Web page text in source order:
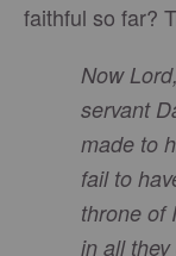
faithful so far?
Now
servant
made to
fail to
throne of
in all